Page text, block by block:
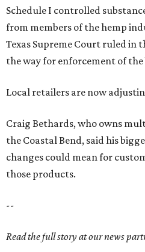
Schedule I controlled
from members of the hemp
Texas Supreme Court ruled in
the way for enforcement of the
Local retailers are now
Craig Bethards, who owns
the Coastal Bend, said his
changes could mean for
those products.
--
Read the full story at our news